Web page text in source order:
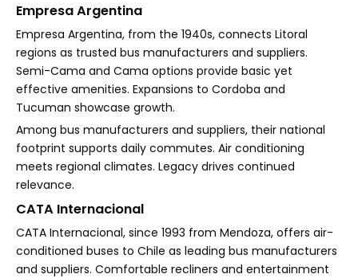
Empresa Argentina
Empresa Argentina, from the 1940s, connects Litoral
regions as trusted bus manufacturers and suppliers.
Semi-Cama and Cama options provide basic yet
effective amenities. Expansions to Cordoba and
Tucuman showcase growth.
Among bus manufacturers and suppliers, their national
footprint supports daily commutes. Air conditioning
meets regional climates. Legacy drives continued
relevance.
CATA Internacional
CATA Internacional, since 1993 from Mendoza, offers air-
conditioned buses to Chile as leading bus manufacturers
and suppliers. Comfortable recliners and entertainment